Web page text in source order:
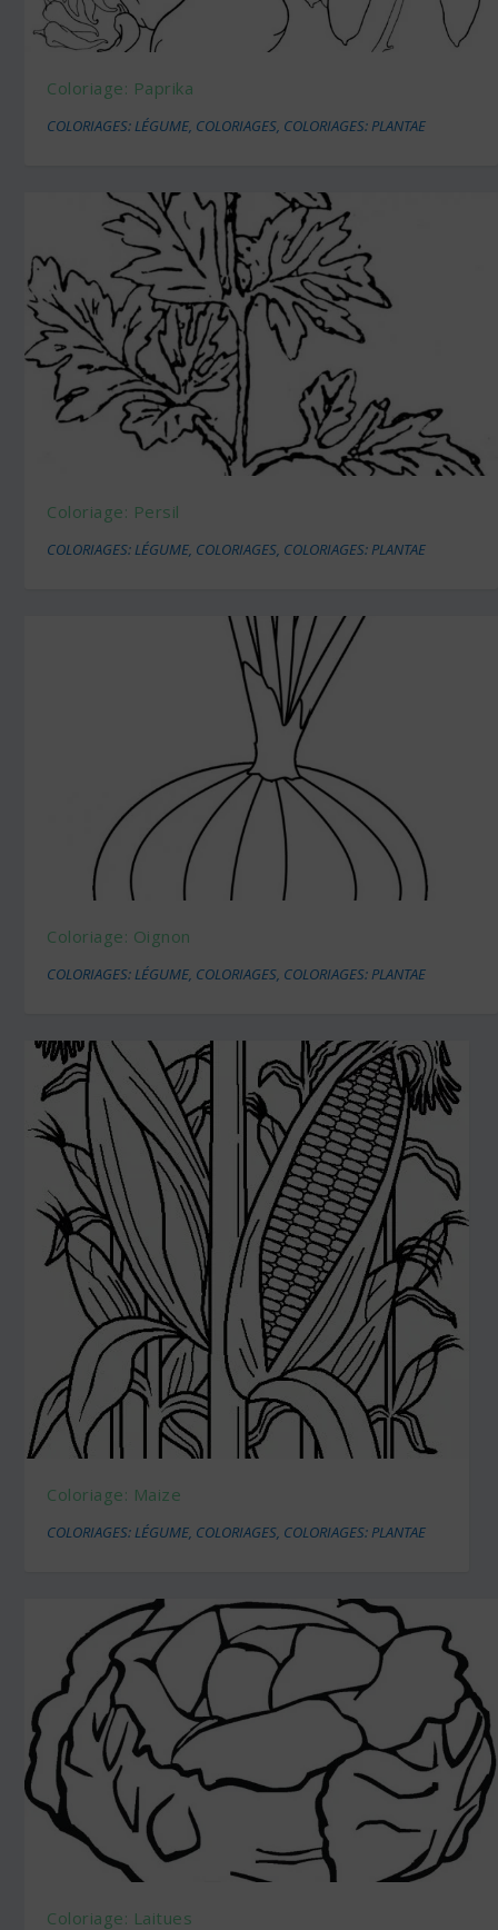
Coloriage: Paprika
COLORIAGES: LÉGUME, COLORIAGES, COLORIAGES: PLANTAE
Coloriage: Persil
COLORIAGES: LÉGUME, COLORIAGES, COLORIAGES: PLANTAE
Coloriage: Oignon
COLORIAGES: LÉGUME COLORIAGES COLORIAGES: PLANTAE
Coloriage: Maize
COLORIAGES: LÉGUME COLORIAGES COLORIAGES: PLANTAE
Coloriage: Laitues